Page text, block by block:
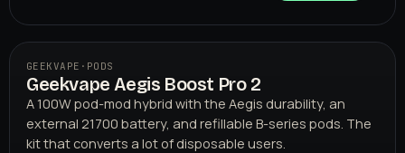
GEEKVAPE
02
GEEKVAPE · PODS
Geekvape Aegis Boost Pro 2
A 100W pod-mod hybrid with the Aegis durability, an
external 21700 battery, and refillable B-series pods. The
kit that converts a lot of disposable users.